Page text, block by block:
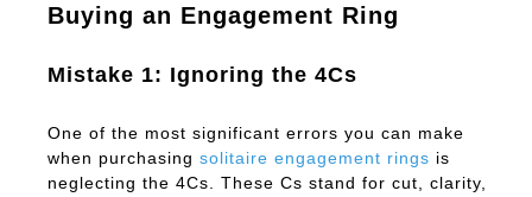
Buying an Engagement Ring
Mistake 1: Ignoring the 4Cs
One of the most significant errors you can make
when purchasing solitaire engagement rings is
neglecting the 4Cs. These Cs stand for cut, clarity,